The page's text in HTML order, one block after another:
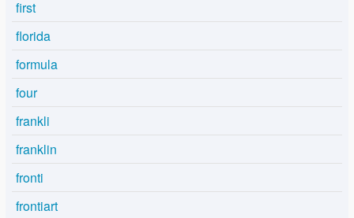
first
florida
formula
four
frankli
franklin
fronti
frontiart